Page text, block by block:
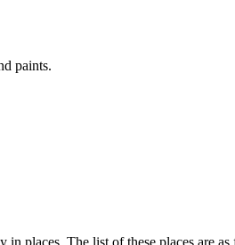
paints.
places. The list of these places are